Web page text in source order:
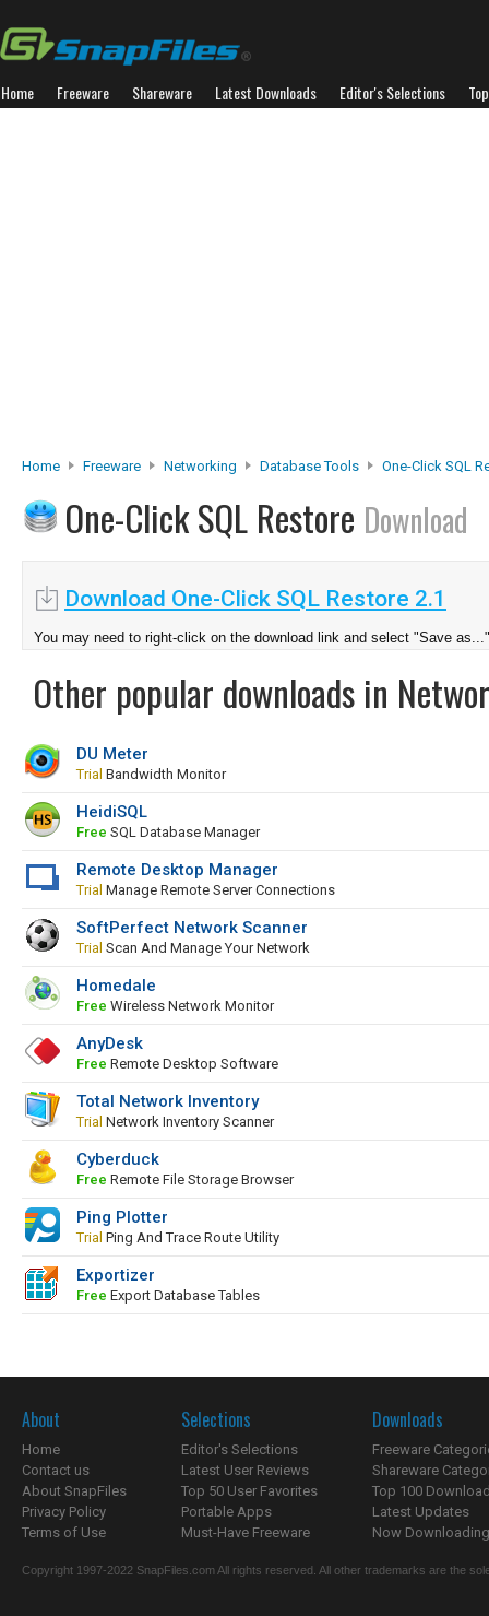
Home Freeware Shareware Latest Downloads Editor's Selections
Home Freeware Networking Database Tools One-Click SQL
One-Click SQL Restore Download
Download One-Click SQL Restore 2.1
You may need to right-click on the download link and select "Save as..."
Other popular downloads in
DU Meter
Trial Bandwidth Monitor
HeidiSQL
Free SQL Database Manager
Remote Desktop Manager
Trial Manage Remote Server Connections
SoftPerfect Network Scanner
Trial Scan And Manage Your Network
Homedale
Free Wireless Network Monitor
AnyDesk
Free Remote Desktop Software
Total Network Inventory
Trial Network Inventory Scanner
Cyberduck
Free Remote File Storage Browser
Ping Plotter
Trial Ping And Trace Route Utility
Exportizer
Free Export Database Tables
About
Home
Contact us
About SnapFiles
Privacy Policy
Terms of Use
Selections
Editor's Selections
Latest User Reviews
Top 50 User Favorites
Portable Apps
Must-Have Freeware
Downloads
Freeware
Shareware
Top 100
Latest Updates
Now
Copyright 1997-2022 SnapFiles.com All rights reserved. All other trademarks are the